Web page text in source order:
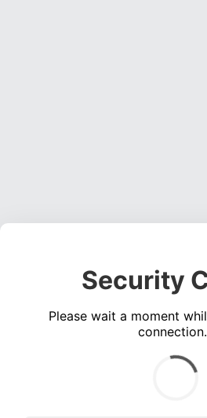
Security
Please wait a moment